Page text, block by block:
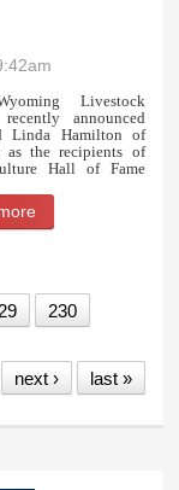
Livestock
announced
Linda Hamilton of
as the recipients of
Hall of Fame
230
next › last »